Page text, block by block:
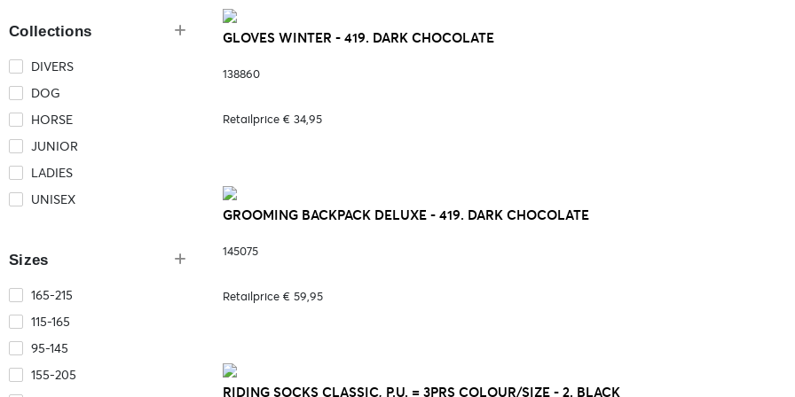
Collections
DIVERS
DOG
HORSE
JUNIOR
LADIES
UNISEX
Sizes
165-215
115-165
95-145
155-205
GLOVES WINTER - 419. DARK CHOCOLATE
138860
Retailprice € 34,95
GROOMING BACKPACK DELUXE - 419. DARK CHOCOLATE
145075
Retailprice € 59,95
RIDING SOCKS CLASSIC, P.U. = 3PRS COLOUR/SIZE - 2. BLACK